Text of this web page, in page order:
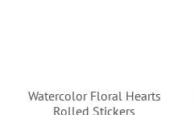
Watercolor Floral Hearts
Rolled Stickers